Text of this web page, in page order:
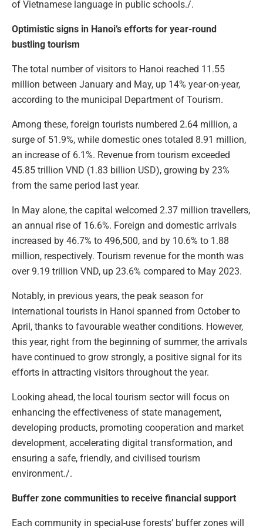
of Vietnamese language in public schools./.
Optimistic signs in Hanoi’s efforts for year-round
bustling tourism
The total number of visitors to Hanoi reached 11.55
million between January and May, up 14% year-on-year,
according to the municipal Department of Tourism.
Among these, foreign tourists numbered 2.64 million, a
surge of 51.9%, while domestic ones totaled 8.91 million,
an increase of 6.1%. Revenue from tourism exceeded
45.85 trillion VND (1.83 billion USD), growing by 23%
from the same period last year.
In May alone, the capital welcomed 2.37 million travellers,
an annual rise of 16.6%. Foreign and domestic arrivals
increased by 46.7% to 496,500, and by 10.6% to 1.88
million, respectively. Tourism revenue for the month was
over 9.19 trillion VND, up 23.6% compared to May 2023.
Notably, in previous years, the peak season for
international tourists in Hanoi spanned from October to
April, thanks to favourable weather conditions. However,
this year, right from the beginning of summer, the arrivals
have continued to grow strongly, a positive signal for its
efforts in attracting visitors throughout the year.
Looking ahead, the local tourism sector will focus on
enhancing the effectiveness of state management,
developing products, promoting cooperation and market
development, accelerating digital transformation, and
ensuring a safe, friendly, and civilised tourism
environment./.
Buffer zone communities to receive financial support
Each community in special-use forests’ buffer zones will